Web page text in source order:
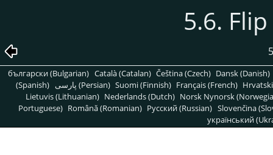
5.6.
български (Bulgarian) Català (Catalan) Čeština (Czech) Dansk (Danish)
(Spanish)
پارسی (Persian) Suomi (Finnish) Français (French)
Lietuvis (Lithuanian) Nederlands (Dutch) Norsk Nynorsk
Portuguese) Română (Romanian) Pусский (Russian) Slovenčina
український